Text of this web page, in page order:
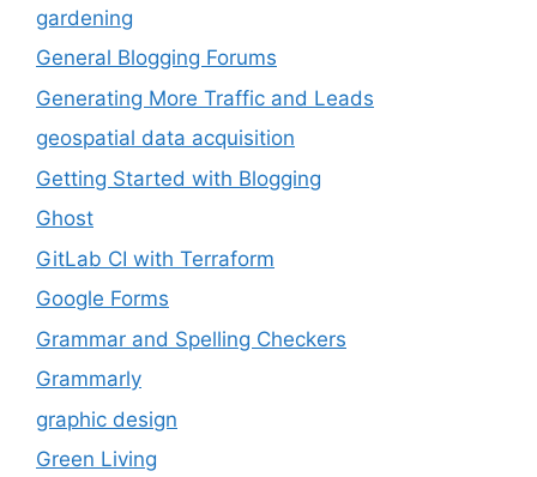
gardening
General Blogging Forums
Generating More Traffic and Leads
geospatial data acquisition
Getting Started with Blogging
Ghost
GitLab CI with Terraform
Google Forms
Grammar and Spelling Checkers
Grammarly
graphic design
Green Living